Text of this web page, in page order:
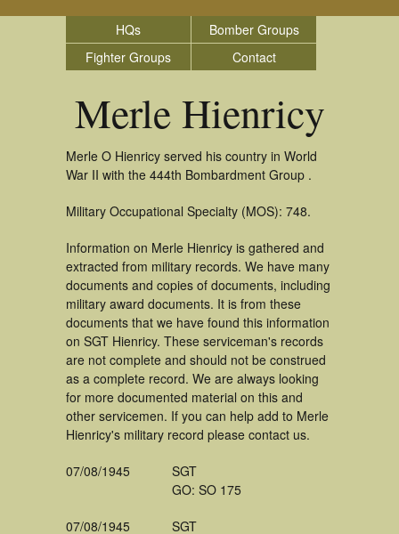
HQs
Bomber Groups
Fighter Groups
Contact
Merle Hienricy
Merle O Hienricy served his country in World
War II with the 444th Bombardment Group .
Military Occupational Specialty (MOS): 748.
Information on Merle Hienricy is gathered and
extracted from military records. We have many
documents and copies of documents, including
military award documents. It is from these
documents that we have found this information
on SGT Hienricy. These serviceman's records
are not complete and should not be construed
as a complete record. We are always looking
for more documented material on this and
other servicemen. If you can help add to Merle
Hienricy's military record please contact us.
07/08/1945
SGT
GO: SO 175
07/08/1945 SGT